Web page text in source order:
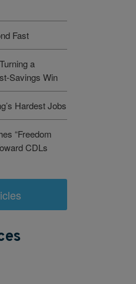
Fast
a
Savings Win
Hardest Jobs
“Freedom
CDLs